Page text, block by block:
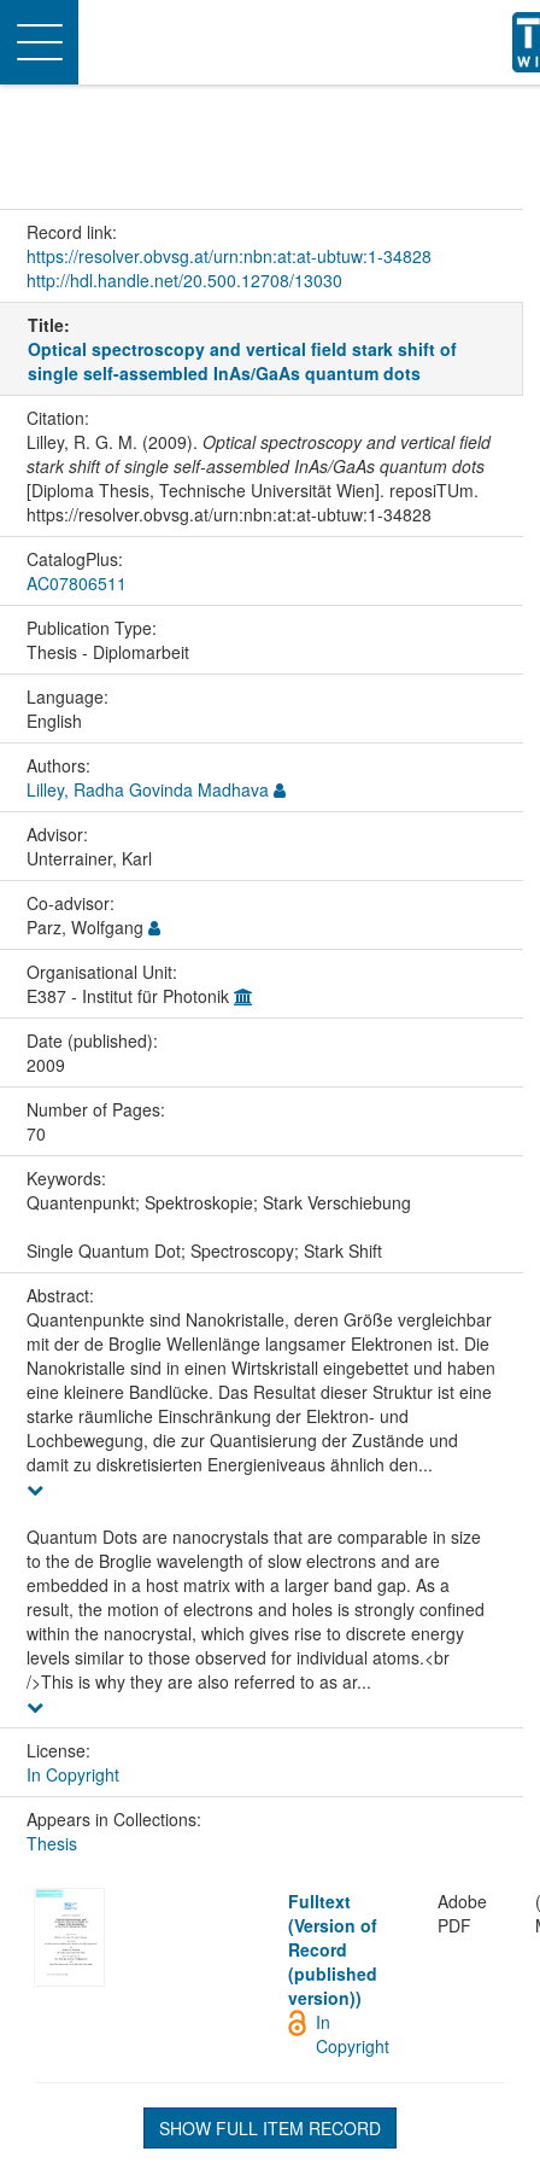
Toggle
navigation
Record link:
https://resolver.obvsg.at/urn:nbn:at:at-ubtuw:1-34828
http://hdl.handle.net/20.500.12708/13030
Title:
Optical spectroscopy and vertical field stark shift of
single self-assembled InAs/GaAs quantum dots
Citation:
Lilley, R. G. M. (2009). Optical spectroscopy and vertical field
stark shift of single self-assembled InAs/GaAs quantum dots
[Diploma Thesis, Technische Universität Wien]. reposiTUm.
https://resolver.obvsg.at/urn:nbn:at:at-ubtuw:1-34828
CatalogPlus:
AC07806511
Publication Type:
Thesis - Diplomarbeit
Language:
English
Authors:
Lilley, Radha Govinda Madhava
Advisor:
Unterrainer, Karl
Co-advisor:
Parz, Wolfgang
Organisational Unit:
E387 - Institut für Photonik
Date (published):
2009
Number of Pages:
70
Keywords:
Quantenpunkt; Spektroskopie; Stark Verschiebung
Single Quantum Dot; Spectroscopy; Stark Shift
Abstract:
Quantenpunkte sind Nanokristalle, deren Größe vergleichbar
mit der de Broglie Wellenlänge langsamer Elektronen ist. Die
Nanokristalle sind in einen Wirtskristall eingebettet und haben
eine kleinere Bandlücke. Das Resultat dieser Struktur ist eine
starke räumliche Einschränkung der Elektron- und
Lochbewegung, die zur Quantisierung der Zustände und
damit zu diskretisierten Energieniveaus ähnlich den...
Quantum Dots are nanocrystals that are comparable in size
to the de Broglie wavelength of slow electrons and are
embedded in a host matrix with a larger band gap. As a
result, the motion of electrons and holes is strongly confined
within the nanocrystal, which gives rise to discrete energy
levels similar to those observed for individual atoms.<br
/>This is why they are also referred to as ar...
License:
In Copyright
Appears in Collections:
Thesis
Fulltext
(Version of
Record
(published
version))
Adobe
PDF
In
Copyright
SHOW FULL ITEM RECORD